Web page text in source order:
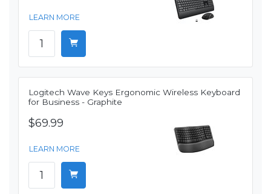
LEARN MORE
Logitech Wave Keys Ergonomic Wireless Keyboard
for Business - Graphite
$69.99
LEARN MORE